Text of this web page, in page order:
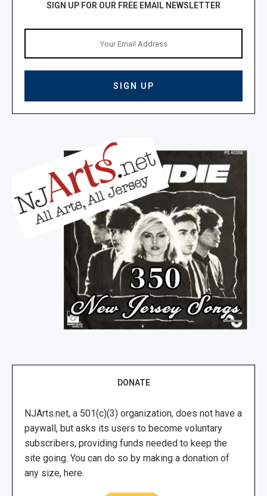
SIGN UP FOR OUR FREE EMAIL NEWSLETTER
DONATE
NJArts.net, a 501(c)(3) organization, does not have a
paywall, but asks its users to become voluntary
subscribers, providing funds needed to keep the
site going. You can do so by making a donation of
any size, here.